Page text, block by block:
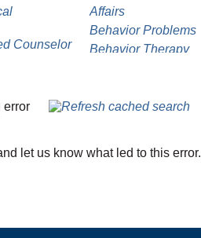
Counselor
Affairs
Behavior Problems
Behavior Therapy
Child Abuse/Neglect
error
let us know what led to this error.